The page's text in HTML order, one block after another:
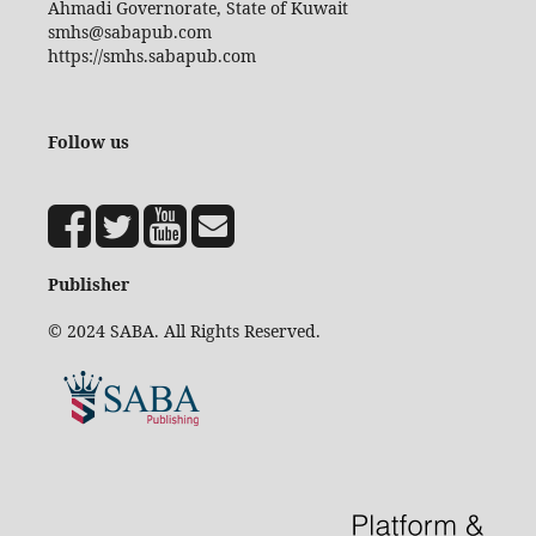
Ahmadi Governorate, State of Kuwait
smhs@sabapub.com
https://smhs.sabapub.com
Follow us
Publisher
© 2024 SABA. All Rights Reserved.